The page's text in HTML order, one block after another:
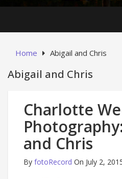
Home Abigail and Chris
Abigail and Chris
Charlotte
and Chris
By fotoRecord On July 2,